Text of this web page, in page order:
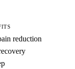
reduction